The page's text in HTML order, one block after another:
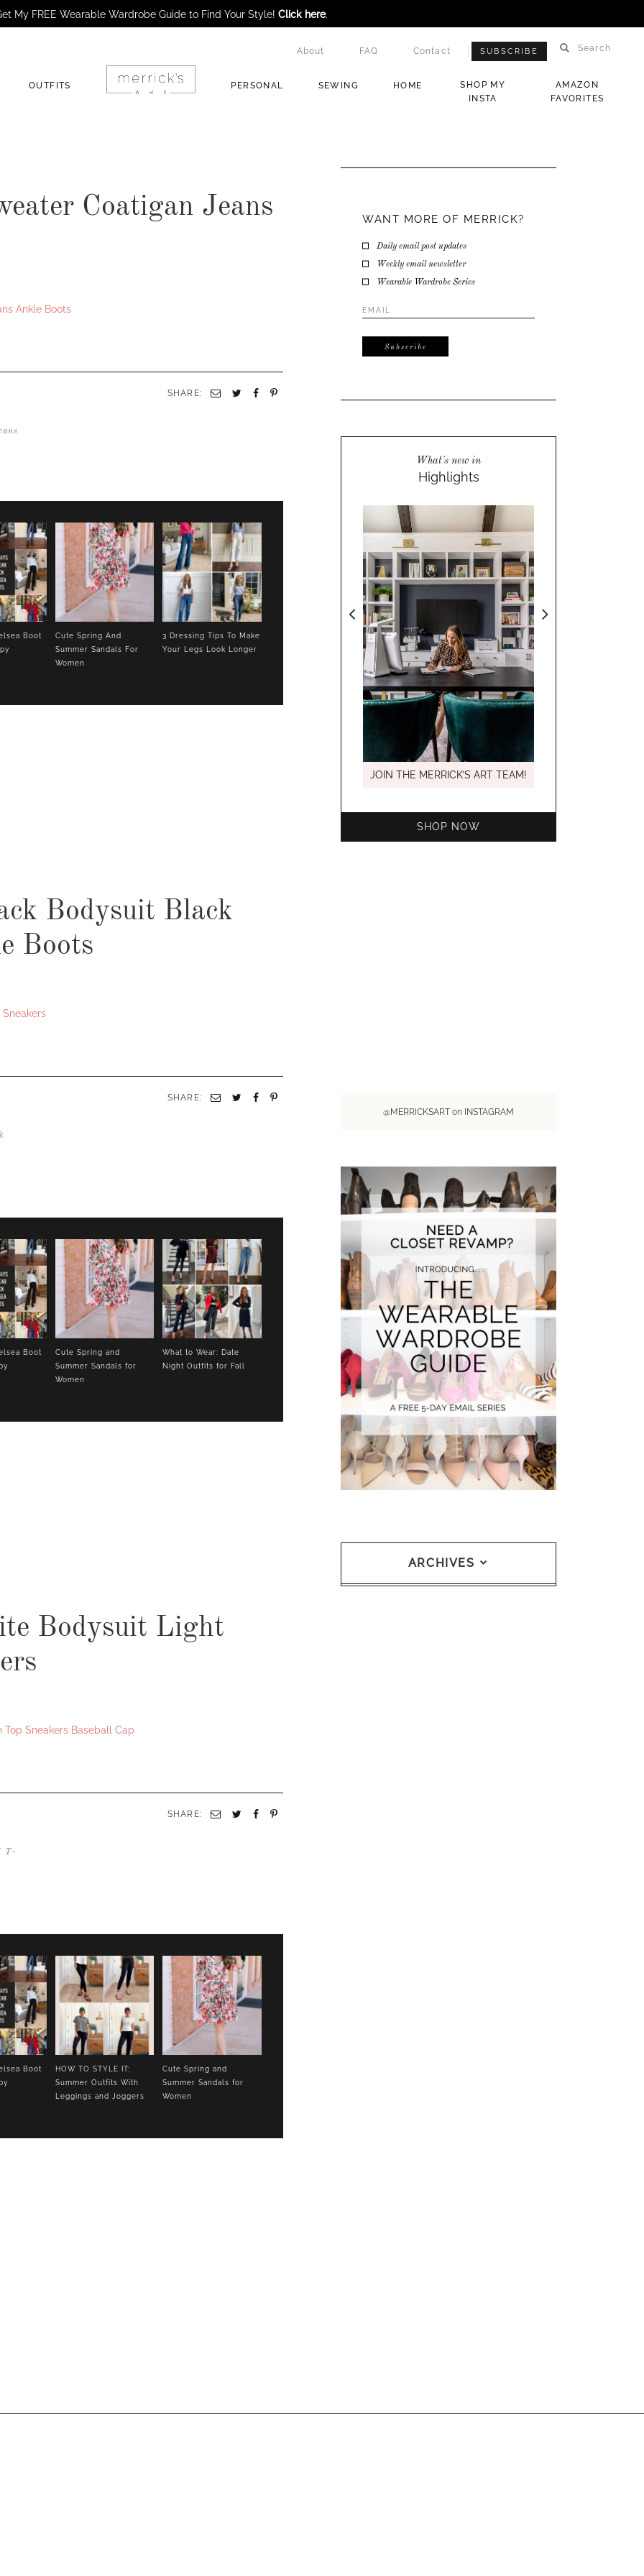
OUTFITS PERSONAL SEWING HOME
SHOP MY
INSTA
AMAZON
FAVORITES
About FAQ Contact Search
SUBSCRIBE
Coatigan Jeans
Ankle Boots
SHARE: Email TwitterFacebook
Boot
Cute Spring And
Summer Sandals For
Women
3 Dressing Tips To Make
Your Legs Look Longer
Bodysuit Black
Boots
SHARE:
Boot
Cute Spring and
Summer Sandals for
Women
What to Wear: Date
Night Outfits for Fall
Bodysuit Light
Sneakers Baseball Cap
T-
SHARE:
Boot
HOW TO STYLE IT:
Summer Outfits With
Leggings and Joggers
Cute Spring and
Summer Sandals for
Women
WANT MORE OF MERRICK?
Daily email post updates
Weekly email newsletter
Wearable Wardrobe Series
Email
Address*
What's new in
Highlights
JOIN THE MERRICK’S ART TEAM!
SHOP NOW
@MERRICKSART on INSTAGRAM
ARCHIVES
My FREE Wearable Wardrobe Guide to Find Your Style! Click here.